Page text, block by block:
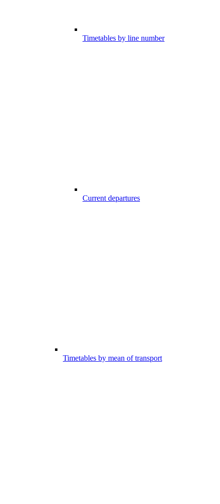
Timetables by line number
Current departures
Timetables by mean of transport